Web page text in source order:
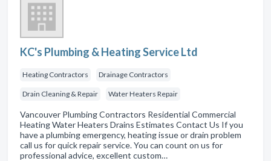
KC's Plumbing & Heating Service Ltd
Heating Contractors Drainage Contractors
Drain Cleaning & Repair Water Heaters Repair
Vancouver Plumbing Contractors Residential Commercial
Heating Water Heaters Drains Estimates Contact Us If you
have a plumbing emergency, heating issue or drain problem
call us for quick repair service. You can count on us for
professional advice, excellent custom…